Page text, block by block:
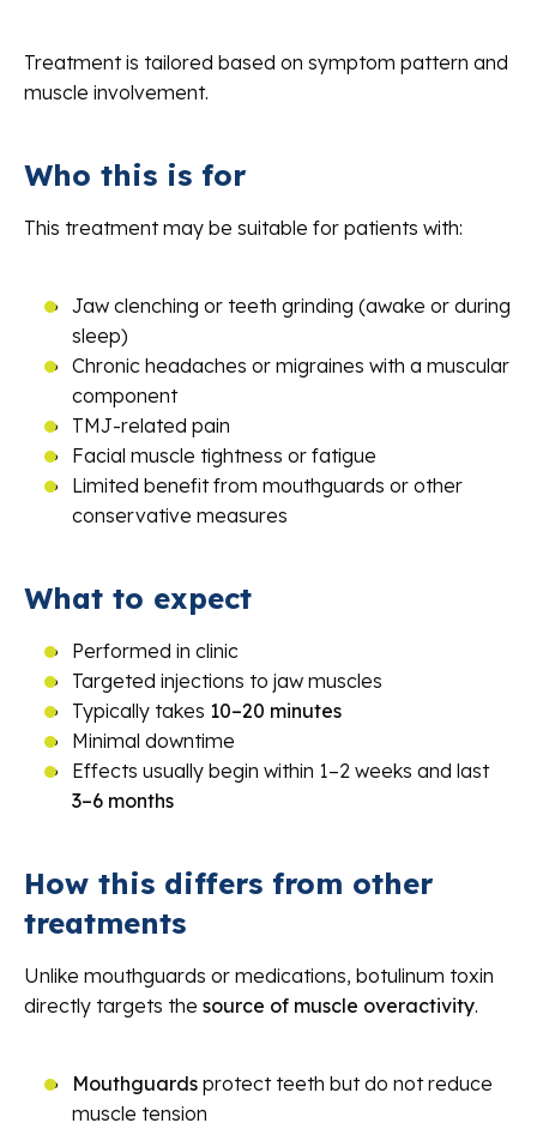
Treatment is tailored based on symptom pattern and
muscle involvement.
Who this is for
This treatment may be suitable for patients with:
Jaw clenching or teeth grinding (awake or during
sleep)
Chronic headaches or migraines with a muscular
component
TMJ-related pain
Facial muscle tightness or fatigue
Limited benefit from mouthguards or other
conservative measures
What to expect
Performed in clinic
Targeted injections to jaw muscles
Typically takes 10–20 minutes
Minimal downtime
Effects usually begin within 1–2 weeks and last
3–6 months
How this differs from other
treatments
Unlike mouthguards or medications, botulinum toxin
directly targets the source of muscle overactivity.
Mouthguards protect teeth but do not reduce
muscle tension